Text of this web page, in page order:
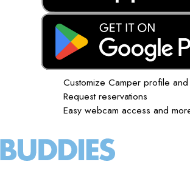
Customize Camper profile
Request reservations
Easy webcam access and